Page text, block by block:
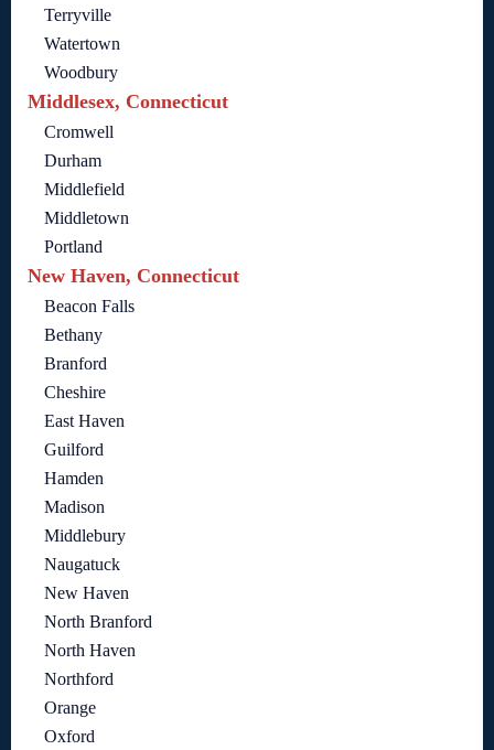
Terryville
Watertown
Woodbury
Middlesex, Connecticut
Cromwell
Durham
Middlefield
Middletown
Portland
New Haven, Connecticut
Beacon Falls
Bethany
Branford
Cheshire
East Haven
Guilford
Hamden
Madison
Middlebury
Naugatuck
New Haven
North Branford
North Haven
Northford
Orange
Oxford